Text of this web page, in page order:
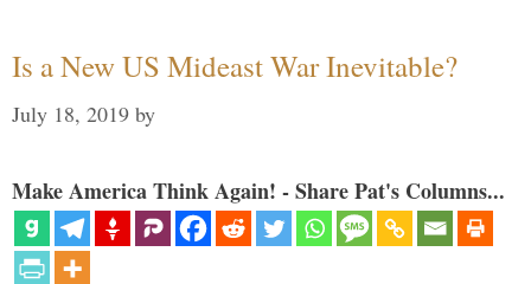
Is a New US Mideast War Inevitable?
July 18, 2019 by
Make America Think Again! - Share Pat's Columns...